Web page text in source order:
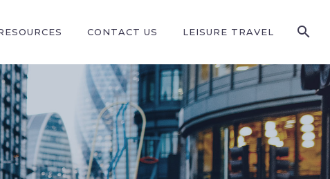
CONTACT US LEISURE TRAVEL